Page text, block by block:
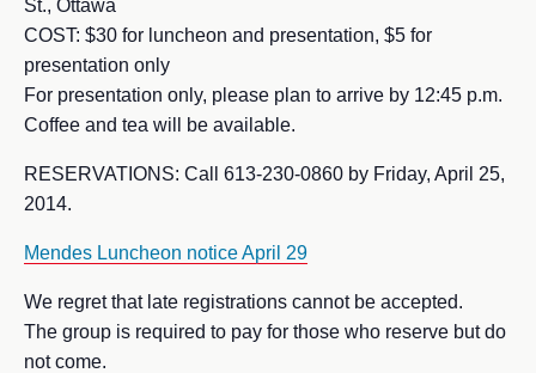
St., Ottawa
COST: $30 for luncheon and presentation, $5 for
presentation only
For presentation only, please plan to arrive by 12:45 p.m.
Coffee and tea will be available.
RESERVATIONS: Call 613-230-0860 by Friday, April 25,
2014.
Mendes Luncheon notice April 29
We regret that late registrations cannot be accepted.
The group is required to pay for those who reserve but do
not come.